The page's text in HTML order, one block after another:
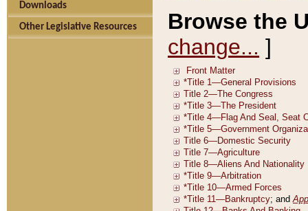
Downloads
Other Legislative Resources
Browse the
change... ]